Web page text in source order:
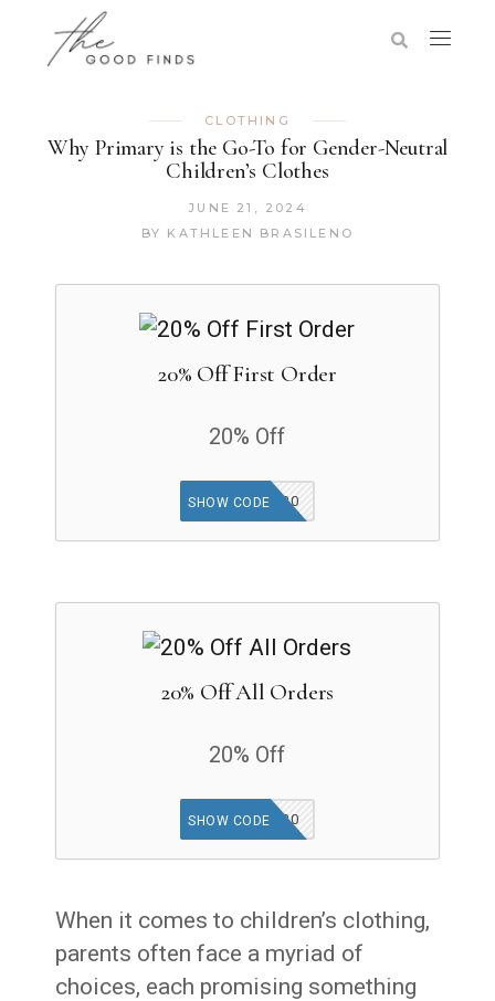
CLOTHING
Why Primary is the Go-To for Gender-Neutral
Children’s Clothes
JUNE 21, 2024
BY KATHLEEN BRASILENO
20% Off First Order
20% Off
GET20
SHOW CODE
20% Off All Orders
20% Off
GET20
SHOW CODE
When it comes to children’s clothing,
parents often face a myriad of
choices, each promising something